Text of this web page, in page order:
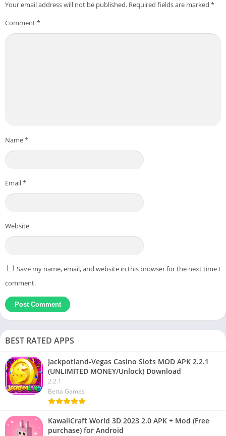
Your email address will not be published. Required fields are marked *
Comment*
Name*
Email*
Website
Save my name, email, and website in this browser for the next time I
comment.
BEST RATED APPS
Jackpotland-Vegas Casino Slots MOD APK 2.2.1
(UNLIMITED MONEY/Unlock) Download
2.2.1
Betta Games
KawaiiCraft World 3D 2023 2.0 APK + Mod (Free
purchase) for Android